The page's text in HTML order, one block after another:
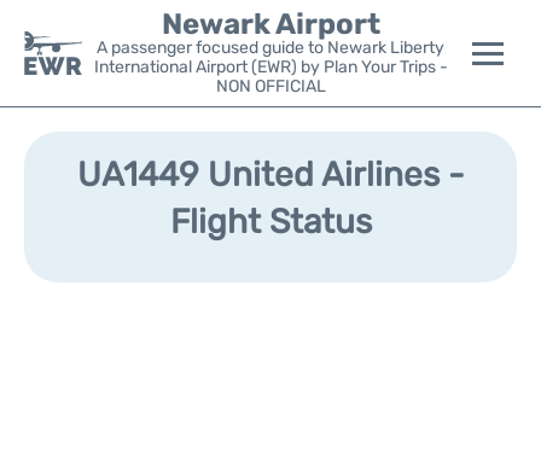
Newark Airport
A passenger focused guide to Newark Liberty
International Airport (EWR) by Plan Your Trips -
NON OFFICIAL
Flights&Airlines +
Parking
UA1449 United Airlines -
Flight Status